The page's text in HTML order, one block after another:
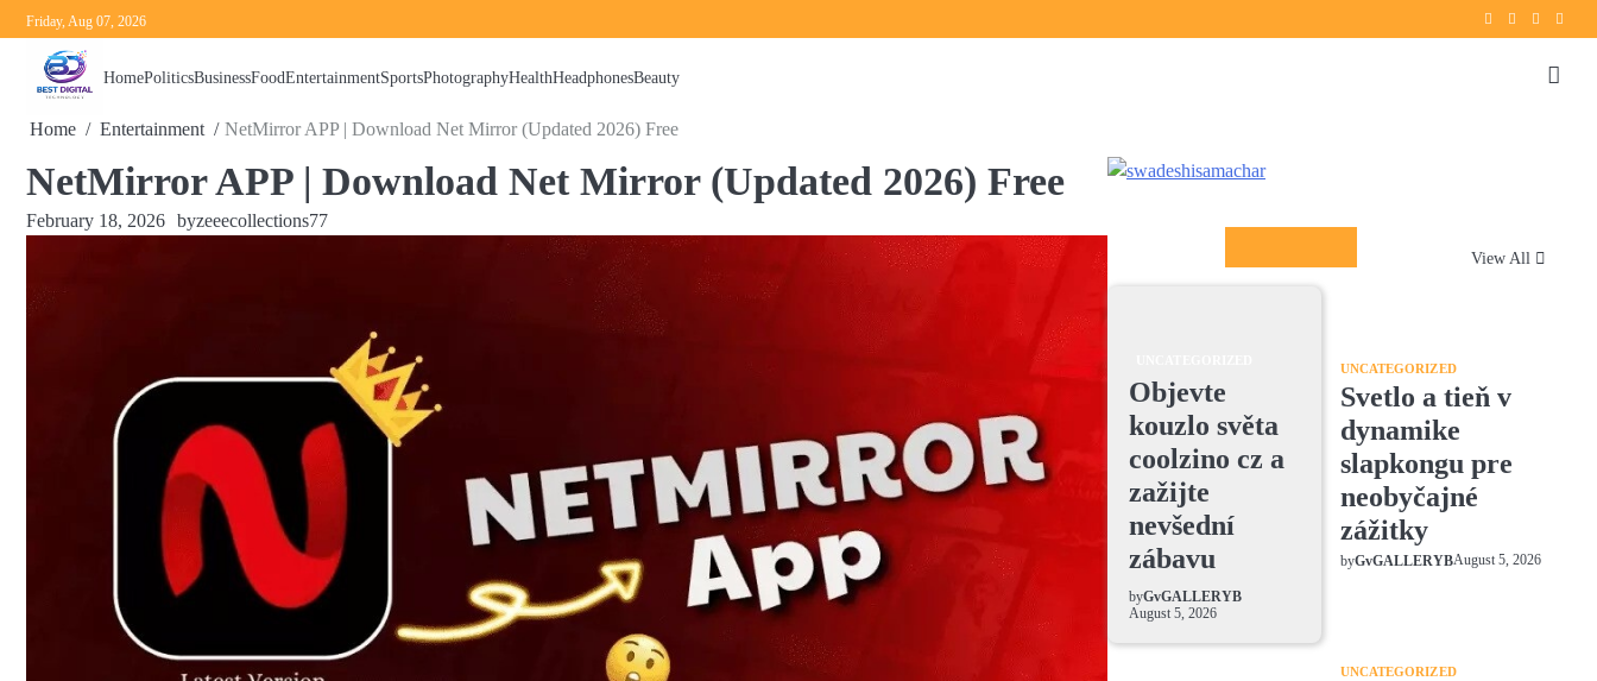
Skip
to
content
Friday, Aug 07, 2026 TwitterinstagramFacebook
HomePoliticsBusinessFoodEntertainmentSportsPhotographyHealthHeadphonesBeauty
Home Entertainment NetMirror APP | Download Net Mirror (Updated 2026) Free
NetMirror APP | Download Net Mirror (Updated 2026) Free
February 18, 2026 byzeeecollections77
View All
Objevte
kouzlo světa
coolzino cz a
zažijte
nevšední
zábavu
byGvGALLERYB
August 5, 2026
UNCATEGORIZED
Svetlo a tieň v
dynamike
slapkongu pre
neobyčajné
zážitky
byGvGALLERYBAugust 5, 2026
UNCATEGORIZED